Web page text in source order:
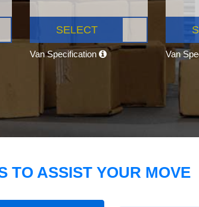
SELECT
Van Specification Van
TO ASSIST YOUR MOVE